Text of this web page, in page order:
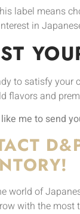
label means
in
to satisfy your
flavors and
me to send
world of
with the most